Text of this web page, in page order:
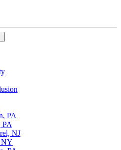
PA
PA
NJ
NY